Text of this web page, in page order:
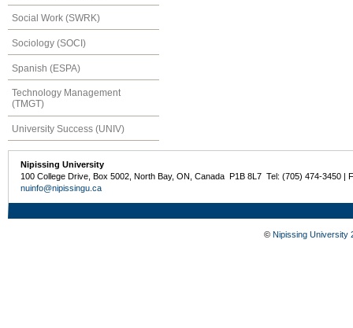
Social Work (SWRK)
Sociology (SOCI)
Spanish (ESPA)
Technology Management
(TMGT)
University Success (UNIV)
Nipissing University
100 College Drive, Box 5002, North Bay, ON, Canada P1B 8L7 Tel: (705) 474-3450 |
nuinfo@nipissingu.ca
© Nipissing University